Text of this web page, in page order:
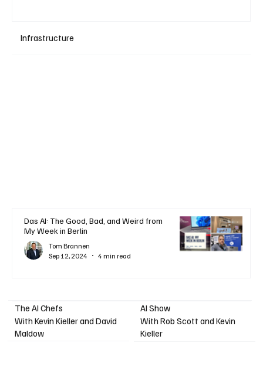
Infrastructure
Das AI: The Good, Bad, and Weird from
My Week in Berlin
Tom Brannen
Sep 12, 2024
4 min read
The AI Chefs
With Kevin Kieller and David
Maldow
AI Show
With Rob Scott and Kevin
Kieller